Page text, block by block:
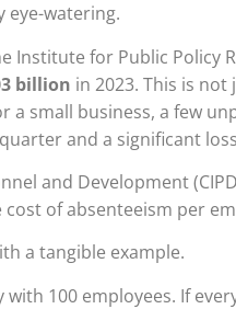
eye-watering.
for Public Policy
billion in 2023. This is
a small business, a few
and a significant
and Development
of absenteeism per
a tangible example.
100 employees. If